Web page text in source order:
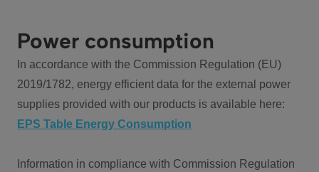
Power consumption
In accordance with the Commission Regulation (EU)
2019/1782, energy efficient data for the external power
supplies provided with our products is available here:
EPS Table Energy Consumption
Information in compliance with Commission Regulation